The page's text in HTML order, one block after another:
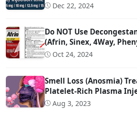
(OSA)
Dec 22, 2024
Do NOT Use
(Afrin, Sinex, 4Way,
More Than 3 Days!!!
Oct 24, 2024
Smell Loss (Anosmia)
Platelet-Rich Plasma
Promise
Aug 3, 2023